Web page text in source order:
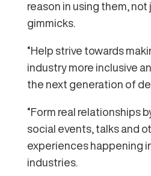
reason in using them,
gimmicks.
“Help strive towards
industry more inclusive
the next generation of
“Form real relationships
social events, talks and
experiences happening
industries.